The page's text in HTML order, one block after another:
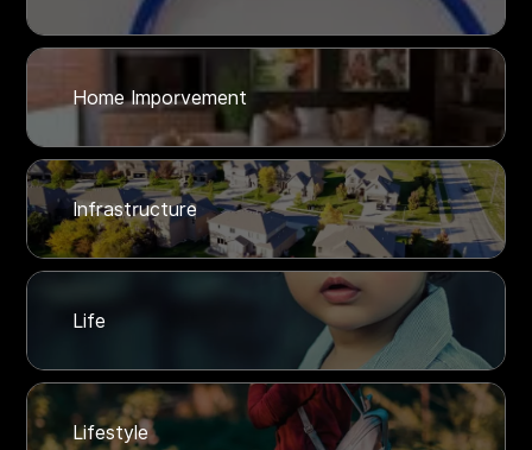
Home Imporvement
Infrastructure
Life
Lifestyle